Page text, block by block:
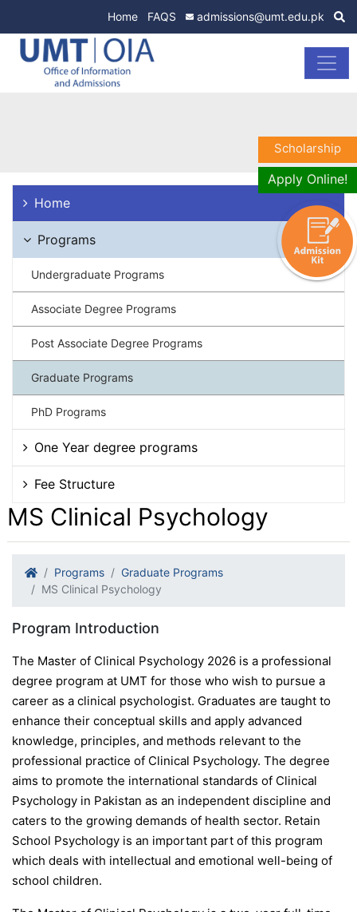
Home FAQS admissions@umt.edu.pk
Home
Programs
Undergraduate Programs
Associate Degree Programs
Post Associate Degree Programs
Graduate Programs
PhD Programs
One Year degree programs
Fee Structure
MS Clinical Psychology
Programs
Graduate Programs
MS Clinical Psychology
Program Introduction
The Master of Clinical Psychology 2026 is a professional
degree program at UMT for those who wish to pursue a
career as a clinical psychologist. Graduates are taught to
enhance their conceptual skills and apply advanced
knowledge, principles, and methods relevant to the
professional practice of Clinical Psychology. The degree
aims to promote the international standards of Clinical
Psychology in Pakistan as an independent discipline and
caters to the growing demands of health sector. Retain
School Psychology is an important part of this program
which deals with intellectual and emotional well-being of
school children.
Scholarship
Apply Online!